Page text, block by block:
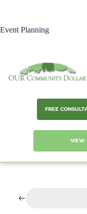
Event Planning
FREE
VIEW